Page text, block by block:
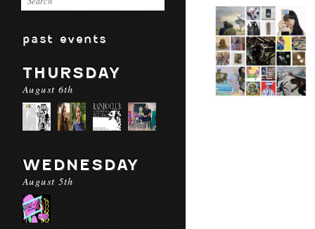
past events
THURSDAY
August 6th
WEDNESDAY
August 5th